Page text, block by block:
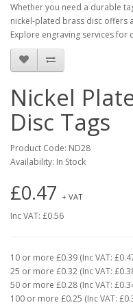
Whether you need a durable
nickel-plated brass disc offers
Explore engraving services for
Nickel
Disc Tags
Product Code: ND28
Availability: In Stock
£0.47 + VAT
Inc VAT: £0.56
10 or more £0.39 (Inc VAT:
25 or more £0.32 (Inc VAT:
50 or more £0.28 (Inc VAT:
100 or more £0.25 (Inc VAT: